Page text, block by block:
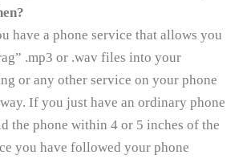
have a phone service that allows you
.mp3 or .wav files into your
or any other service on your phone
If you just have an ordinary phone
the phone within 4 or 5 inches of the
you have followed your phone